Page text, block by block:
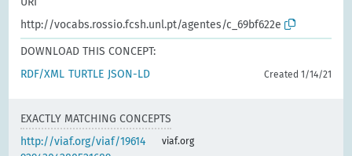
http://vocabs.rossio.fcsh.unl.pt/agentes/c_69bf622e
DOWNLOAD THIS CONCEPT:
RDF/XML TURTLE JSON-LD Created 1/14/21
EXACTLY MATCHING CONCEPTS
http://viaf.org/viaf/19614
viaf.org